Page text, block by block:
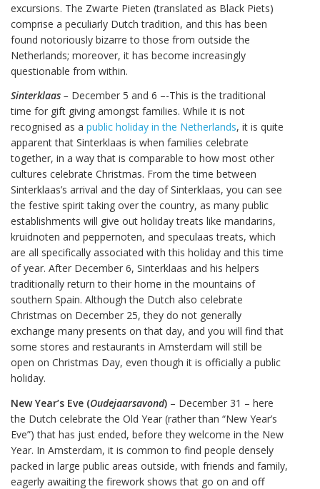
excursions. The Zwarte Pieten (translated as Black Piets)
comprise a peculiarly Dutch tradition, and this has been
found notoriously bizarre to those from outside the
Netherlands; moreover, it has become increasingly
questionable from within.
Sinterklaas – December 5 and 6 –-This is the traditional
time for gift giving amongst families. While it is not
recognised as a public holiday in the Netherlands, it is quite
apparent that Sinterklaas is when families celebrate
together, in a way that is comparable to how most other
cultures celebrate Christmas. From the time between
Sinterklaas’s arrival and the day of Sinterklaas, you can see
the festive spirit taking over the country, as many public
establishments will give out holiday treats like mandarins,
kruidnoten and peppernoten, and speculaas treats, which
are all specifically associated with this holiday and this time
of year. After December 6, Sinterklaas and his helpers
traditionally return to their home in the mountains of
southern Spain. Although the Dutch also celebrate
Christmas on December 25, they do not generally
exchange many presents on that day, and you will find that
some stores and restaurants in Amsterdam will still be
open on Christmas Day, even though it is officially a public
holiday.
New Year’s Eve (Oudejaarsavond) – December 31 – here
the Dutch celebrate the Old Year (rather than “New Year’s
Eve”) that has just ended, before they welcome in the New
Year. In Amsterdam, it is common to find people densely
packed in large public areas outside, with friends and family,
eagerly awaiting the firework shows that go on and off